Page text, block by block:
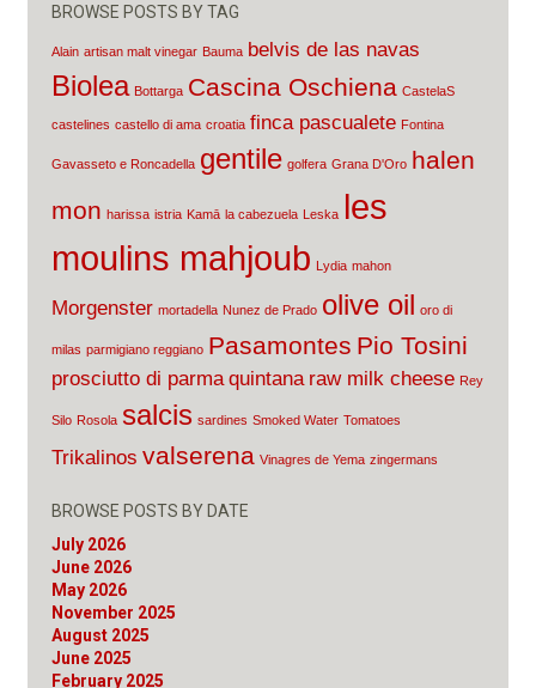
BROWSE POSTS BY TAG
Alain artisan malt vinegar Bauma belvis de las navas
Biolea Bottarga Cascina Oschiena CastelaS
castelines castello di ama croatia finca pascualete Fontina
Gavasseto e Roncadella gentile golfera Grana D'Oro halen
mon harissa istria Kamā la cabezuela Leska les
moulins mahjoub Lydia mahon
Morgenster mortadella Nunez de Prado olive oil oro di
milas parmigiano reggiano Pasamontes Pio Tosini
prosciutto di parma quintana raw milk cheese Rey
Silo Rosola salcis sardines Smoked Water Tomatoes
Trikalinos valserena Vinagres de Yema zingermans
BROWSE POSTS BY DATE
July 2026
June 2026
May 2026
November 2025
August 2025
June 2025
February 2025